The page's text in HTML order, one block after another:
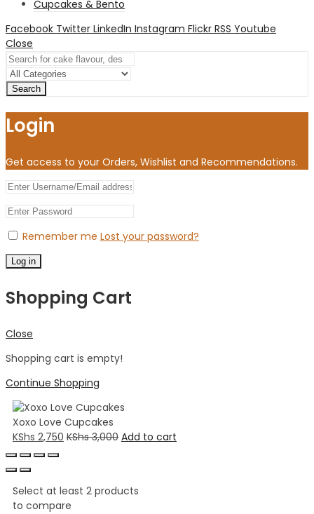
Cupcakes & Bento
Facebook Twitter LinkedIn Instagram Flickr RSS Youtube
Close
Search
Login
Get access to your Orders, Wishlist and Recommendations.
Remember me Lost your password?
Log in
Shopping Cart
Close
Shopping cart is empty!
Continue Shopping
Xoxo Love Cupcakes
KShs 2,750 KShs3,000 Add to cart
Select at least 2 products
to compare